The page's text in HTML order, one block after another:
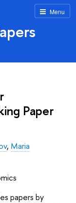
Menu
Paper
, Maria
papers by